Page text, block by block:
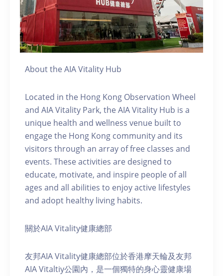
About the AIA Vitality Hub
Located in the Hong Kong Observation Wheel
and AIA Vitality Park, the AIA Vitality Hub is a
unique health and wellness venue built to
engage the Hong Kong community and its
visitors through an array of free classes and
events. These activities are designed to
educate, motivate, and inspire people of all
ages and all abilities to enjoy active lifestyles
and adopt healthy living habits.
關於AIA Vitality健康總部
友邦AIA Vitality健康總部位於香港摩天輪及友邦
AIA Vitaltiy公園內，是一個獨特的身心靈健康場